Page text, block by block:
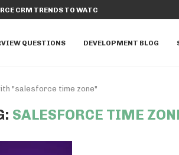
CRM TRENDS TO WATCH IN...
QUESTIONS DEVELOPMENT BLOG
"salesforce time zone"
SALESFORCE TIME